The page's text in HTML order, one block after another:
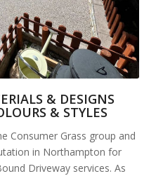
& DESIGNS
& STYLES
Consumer Grass group and
in Northampton for
Driveway services. As